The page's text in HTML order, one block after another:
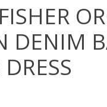
DENIM